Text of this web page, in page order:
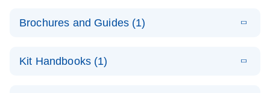
Brochures and Guides (1)
LNA PCR
N
Kit Handbooks (1)